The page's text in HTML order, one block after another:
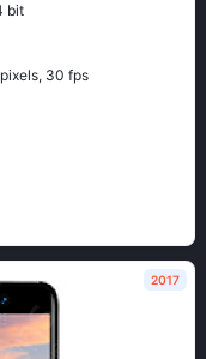
bit
30 fps
2017